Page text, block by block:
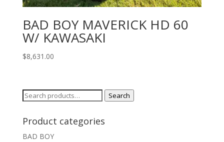
BAD BOY MAVERICK HD 60
W/ KAWASAKI
$8,631.00
Search
Search
Product categories
BAD BOY